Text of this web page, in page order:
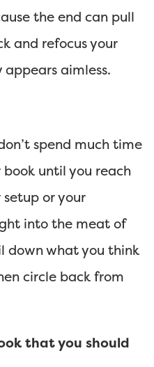
the end can pull
and refocus your
aimless.
spend much time
until you reach
or your
into the meat of
down what you think
circle back from
that you should